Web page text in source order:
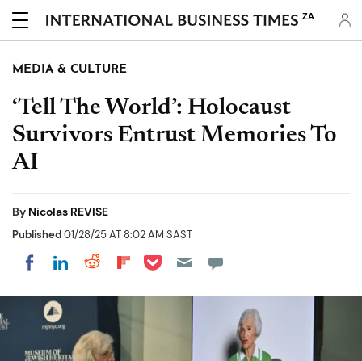
ZA
MEDIA & CULTURE
‘Tell The World’: Holocaust
Survivors Entrust Memories To
AI
By Nicolas REVISE
Published01/28/25 AT 8:02 AM SAST
Share on Facebook
Share on LinkedIn
Share on Reddit
Share on Flipboard
Share on Pocket